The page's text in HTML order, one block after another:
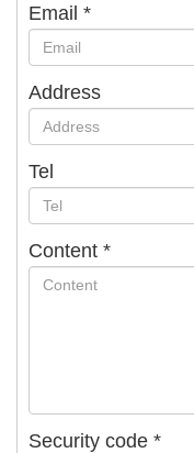
Email *
Address
Tel
Content *
Security code *